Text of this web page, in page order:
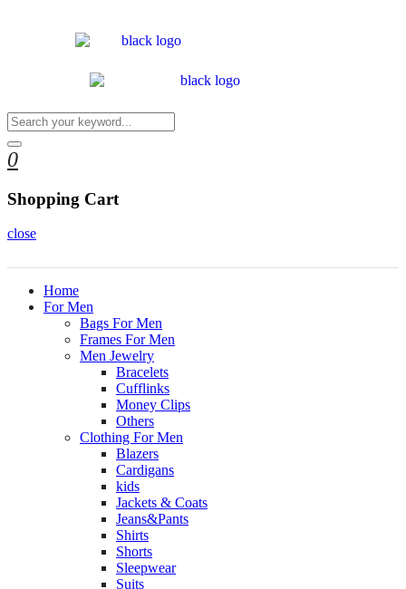
0
Shopping Cart
close
Home
For Men
Bags For Men
Frames For Men
Men Jewelry
Bracelets
Cufflinks
Money Clips
Others
Clothing For Men
Blazers
Cardigans
kids
Jackets & Coats
Jeans&Pants
Shirts
Shorts
Sleepwear
Suits